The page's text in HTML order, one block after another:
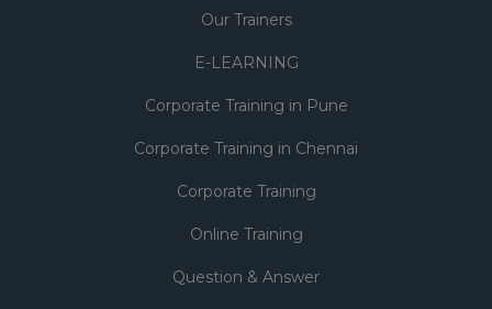
Our Trainers
E-LEARNING
Corporate Training in Pune
Corporate Training in Chennai
Corporate Training
Online Training
Question & Answer